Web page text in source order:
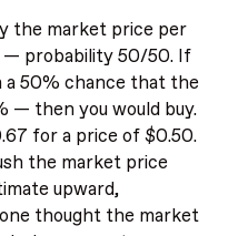
the market price per
— probability 50/50. If
a 50% chance that the
— then you would buy.
for a price of $0.50.
the market price
upward,
thought the market